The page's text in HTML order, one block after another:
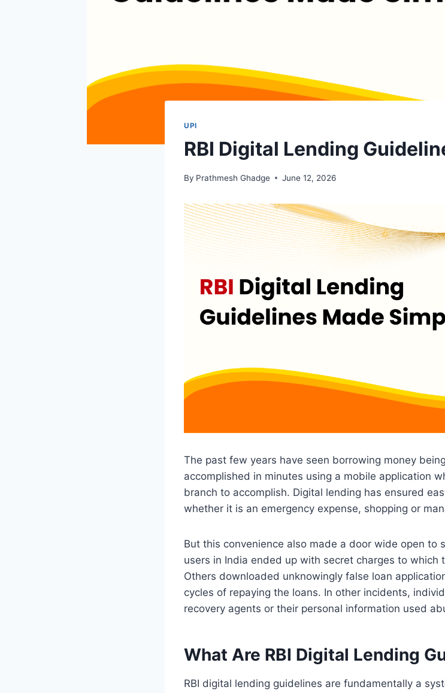
UPI
RBI Digital Lending
By Prathmesh Ghadge June 12, 2026
The past few years have seen borrowing money
accomplished in minutes using a mobile application
branch to accomplish. Digital lending has ensured
whether it is an emergency expense, shopping or
But this convenience also made a door wide open to
users in India ended up with secret charges to which
Others downloaded unknowingly false loan
cycles of repaying the loans. In other incidents,
recovery agents or their personal information used
What Are RBI Digital Lending
RBI digital lending guidelines are fundamentally a